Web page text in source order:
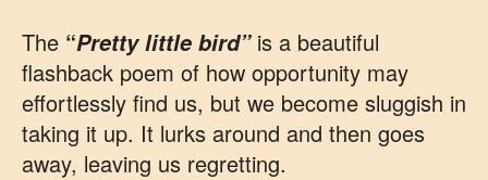
The “Pretty little bird”is a beautiful
flashback poem of how opportunity may
effortlessly find us, but we become sluggish in
taking it up. It lurks around and then goes
away, leaving us regretting.